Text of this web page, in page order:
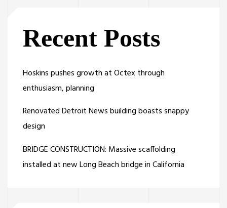
Recent Posts
Hoskins pushes growth at Octex through
enthusiasm, planning
Renovated Detroit News building boasts snappy
design
BRIDGE CONSTRUCTION: Massive scaffolding
installed at new Long Beach bridge in California